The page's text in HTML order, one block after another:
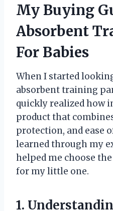
My Buying
Absorbent
For Babies
When I started
absorbent training
quickly realized how
product that
protection, and ease
learned through my
helped me choose
for my little one.
1.